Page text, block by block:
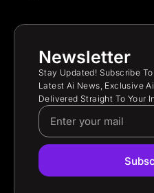
Newsletter
Stay Updated! Subscribe
Latest Ai News, Exclusive
Delivered Straight To Your